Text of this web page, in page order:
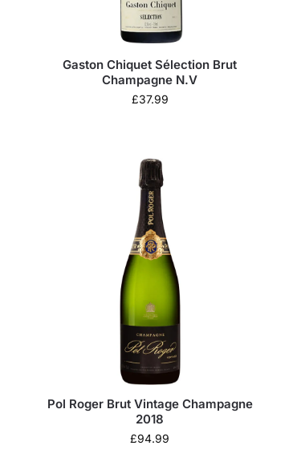
Gaston Chiquet Sélection Brut
Champagne N.V
£37.99
Pol Roger Brut Vintage Champagne
2018
£94.99